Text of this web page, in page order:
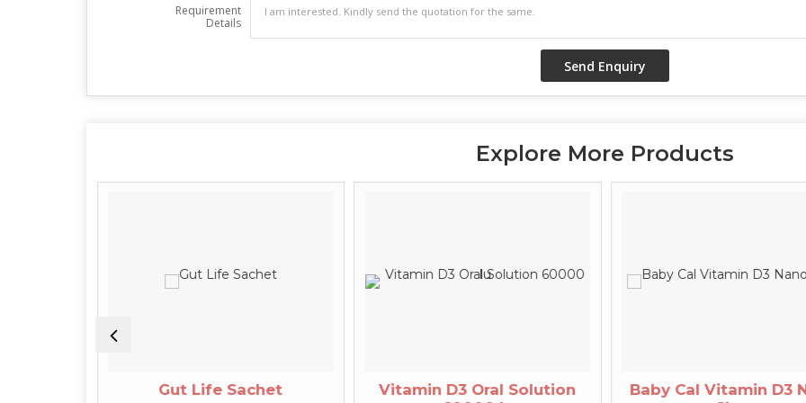
Requirement
Details
Explore More Products
Gut Life Sachet
Vitamin D3 Oral Solution
Baby Cal Vitamin D3